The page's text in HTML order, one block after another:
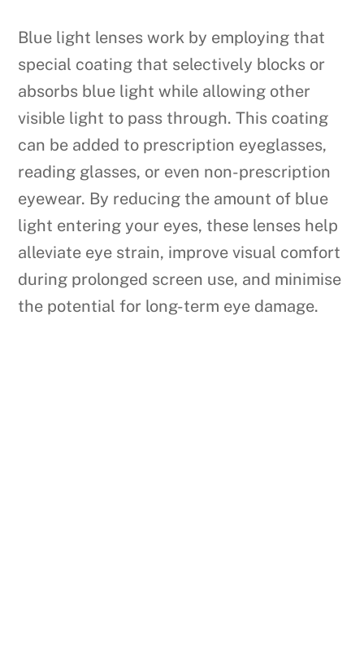
Blue light lenses work by employing that
special coating that selectively blocks or
absorbs blue light while allowing other
visible light to pass through. This coating
can be added to prescription eyeglasses,
reading glasses, or even non-prescription
eyewear. By reducing the amount of blue
light entering your eyes, these lenses help
alleviate eye strain, improve visual comfort
during prolonged screen use, and minimise
the potential for long-term eye damage.